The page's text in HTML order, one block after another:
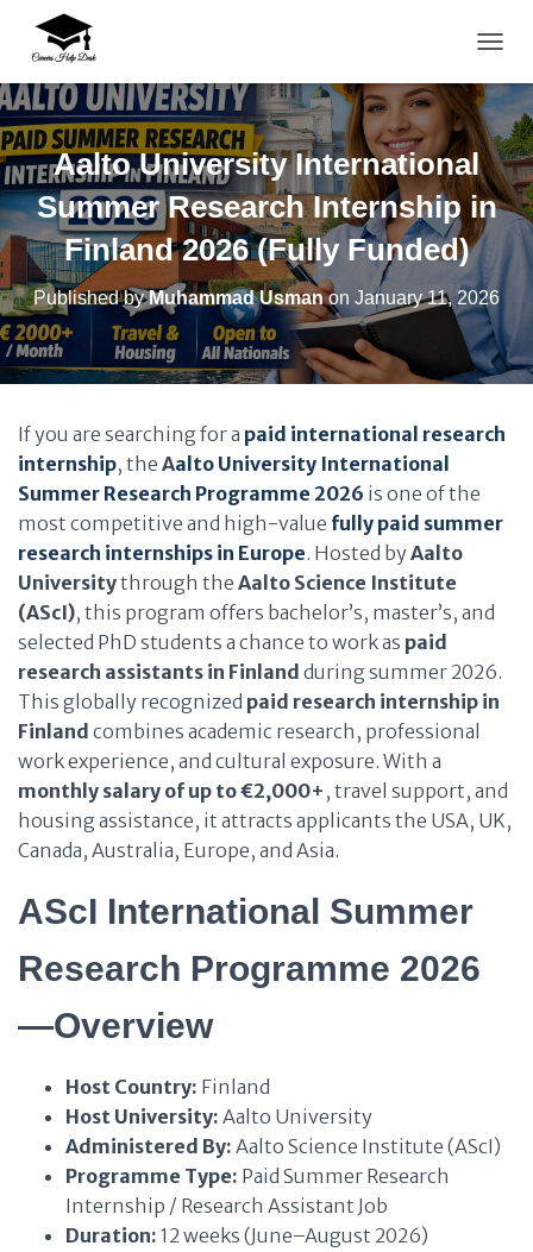
Aalto University International
Summer Research Internship in
Finland 2026 (Fully Funded)
Published byMuhammad Usmanon January 11, 2026
If you are searching for a paid international research
internship, the Aalto University International
Summer Research Programme 2026 is one of the
most competitive and high-value fully paid summer
research internships in Europe. Hosted byAalto
Universitythrough the Aalto Science Institute
(AScI), this program offers bachelor’s, master’s, and
selected PhD students a chance to work as paid
research assistants in Finland during summer 2026.
This globally recognized paid research internship in
Finland combines academic research, professional
work experience, and cultural exposure. With a
monthly salary of up to €2,000+ , travel support, and
housing assistance, it attracts applicants the USA, UK,
Canada, Australia, Europe, and Asia.
AScI International Summer
Research Programme 2026
—Overview
Host Country: Finland
Host University: Aalto University
Administered By: Aalto Science Institute (AScI)
Programme Type: Paid Summer Research
Internship / Research Assistant Job
Duration: 12 weeks (June–August 2026)